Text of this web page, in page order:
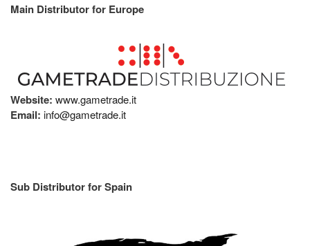
Main Distributor for Europe
Website: www.gametrade.it
Email: info@gametrade.it
Sub Distributor for Spain